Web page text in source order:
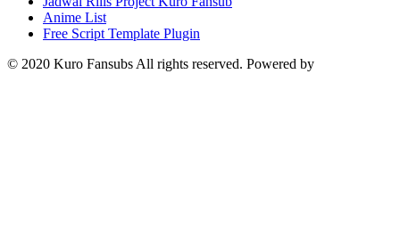
Anime List
Free Script Template Plugin
© 2020 Kuro Fansubs All rights reserved. Powered by